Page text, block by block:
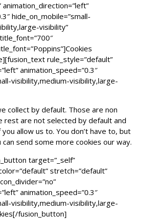
hide_on_mobile=”small-
visibility”
rule_style=”default”
animation_speed=”0.3″
visibility,medium-visibility,large-
collect by default. Those are non
rest are not selected by default and
allow us to. You don’t have to, but
send some more cookies our way.
target=”_self”
stretch=”default”
animation_speed=”0.3″
visibility,medium-visibility,large-
fusion_button]